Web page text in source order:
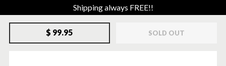
Shipping always FREE!!
$ 99.95 SOLD OUT